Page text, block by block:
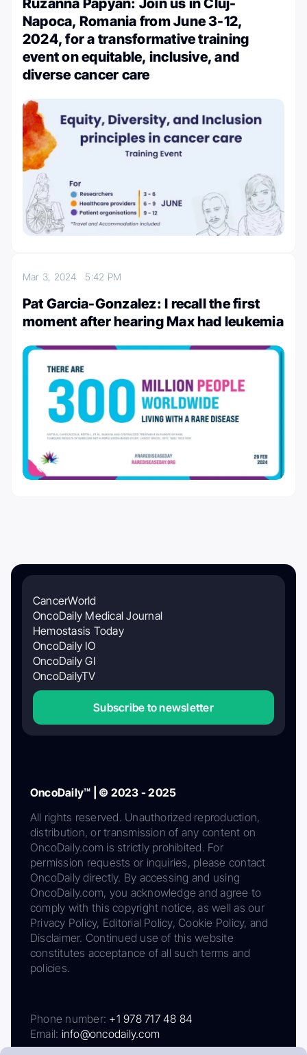
Ruzanna Papyan: Join us in Cluj-
Napoca, Romania from June 3-12,
2024, for a transformative training
event on equitable, inclusive, and
diverse cancer care
Mar 3, 2024 5:42 PM
Pat Garcia-Gonzalez: I recall the first
moment after hearing Max had leukemia
CancerWorld
OncoDaily Medical Journal
Hemostasis Today
OncoDaily IO
OncoDaily GI
OncoDailyTV
Subscribe to newsletter
OncoDaily™ | © 2023 - 2025
All rights reserved. Unauthorized reproduction,
distribution, or transmission of any content on
OncoDaily.com is strictly prohibited. For
permission requests or inquiries, please contact
OncoDaily directly. By accessing and using
OncoDaily.com, you acknowledge and agree to
comply with this copyright notice, as well as our
Privacy Policy, Editorial Policy, Cookie Policy, and
Disclaimer. Continued use of this website
constitutes acceptance of all such terms and
policies.
Phone number: +1 978 717 48 84
Email: info@oncodaily.com